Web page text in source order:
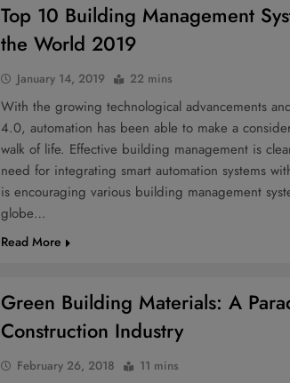
Top 10 Building Management
the World 2019
January 14, 2019 22 mins
With the growing technological advancements
4.0, automation has been able to make a
walk of life. Effective building management is
need for integrating smart automation systems
is encouraging various building management
globe…
Read More
Green Building Materials: A
Construction Industry
February 26, 2018 11 mins